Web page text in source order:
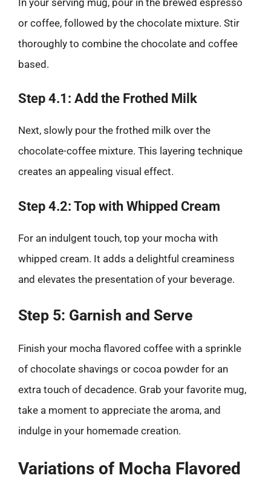
or coffee, followed by the chocolate mixture. Stir
thoroughly to combine the chocolate and coffee
based.
Step 4.1: Add the Frothed Milk
Next, slowly pour the frothed milk over the
chocolate-coffee mixture. This layering technique
creates an appealing visual effect.
Step 4.2: Top with Whipped Cream
For an indulgent touch, top your mocha with
whipped cream. It adds a delightful creaminess
and elevates the presentation of your beverage.
Step 5: Garnish and Serve
Finish your mocha flavored coffee with a sprinkle
of chocolate shavings or cocoa powder for an
extra touch of decadence. Grab your favorite mug,
take a moment to appreciate the aroma, and
indulge in your homemade creation.
Variations of Mocha Flavored